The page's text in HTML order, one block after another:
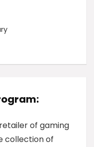
of gaming
collection of